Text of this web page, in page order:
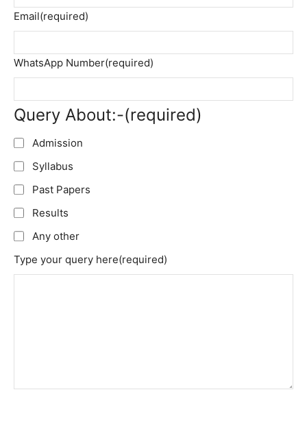
Email(required)
WhatsApp Number(required)
Query About:-(required)
Admission
Syllabus
Past Papers
Results
Any other
Type your query here(required)